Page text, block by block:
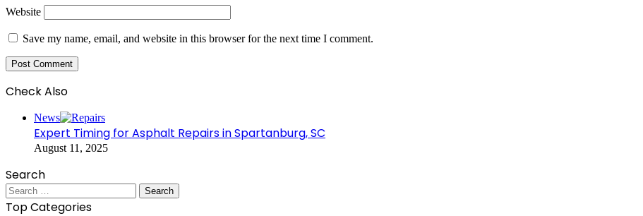
Website
Save my name, email, and website in this browser for the next time I comment.
Check Also
News
Expert Timing for Asphalt Repairs in Spartanburg, SC
August 11, 2025
Search
Search
for:
Top Categories